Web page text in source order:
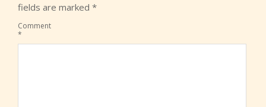
fields are marked *
Comment
*